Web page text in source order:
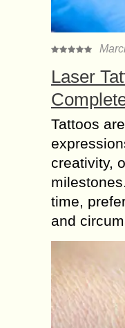
Laser
Tattoos
creativity,
time,
and